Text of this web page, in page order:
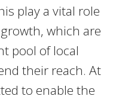
play a vital role
which are
pool of local
their reach. At
to enable the